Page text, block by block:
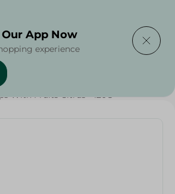
With Fruits Citrus - 120G
App Now
experience